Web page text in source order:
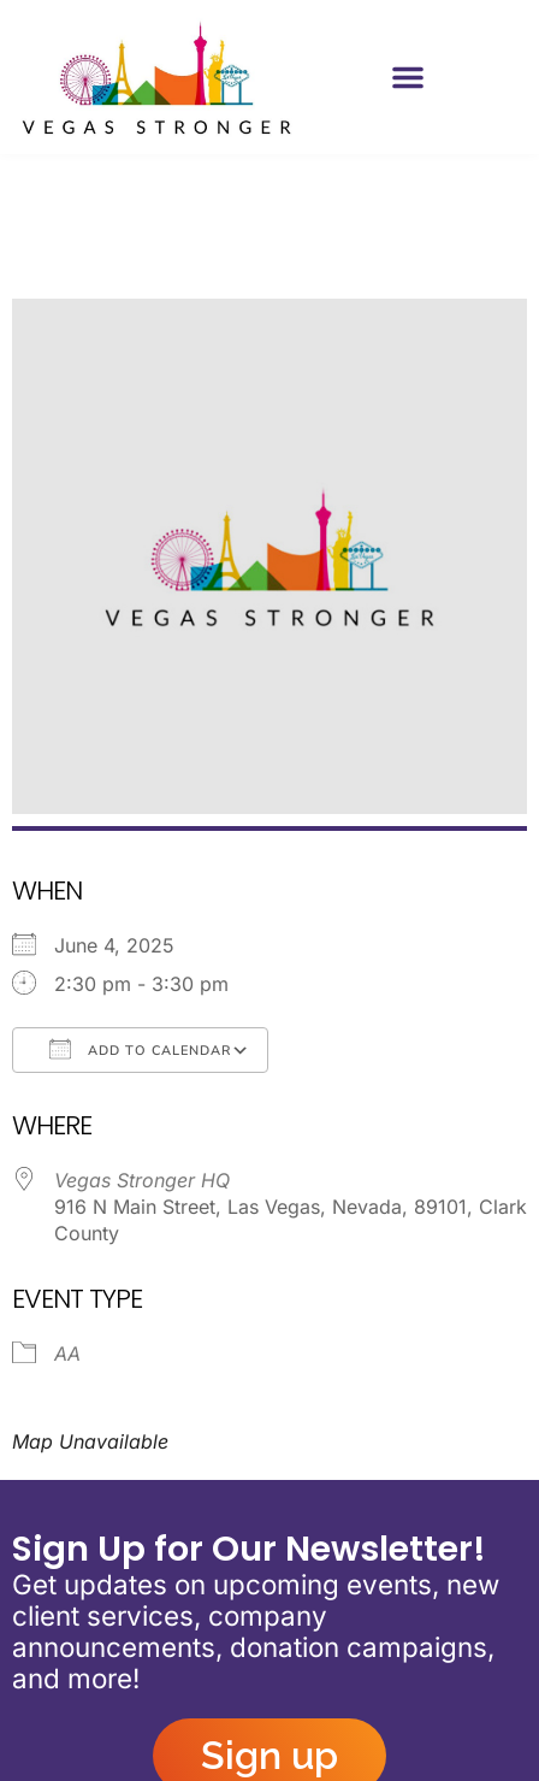
WHEN
June 4, 2025
2:30 pm - 3:30 pm
ADD TO CALENDAR
WHERE
Vegas Stronger HQ
916 N Main Street, Las Vegas, Nevada, 89101, Clark
County
EVENT TYPE
AA
Map Unavailable
Sign Up for Our Newsletter!
Get updates on upcoming events, new
client services, company
announcements, donation campaigns,
and more!
Sign up